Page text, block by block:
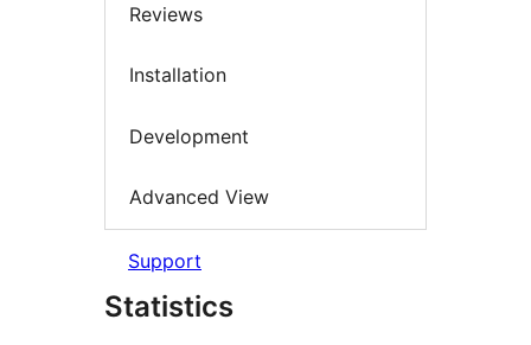
Reviews
Installation
Development
Advanced View
Support
Statistics